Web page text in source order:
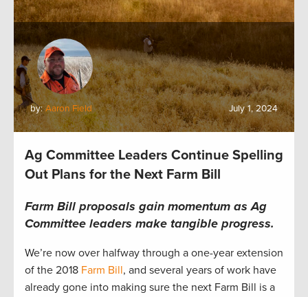
by:Aaron Field July 1, 2024
Ag Committee Leaders Continue Spelling
Out Plans for the Next Farm Bill
Farm Bill proposals gain momentum as Ag
Committee leaders make tangible progress.
We’re now over halfway through a one-year extension
of the 2018 Farm Bill, and several years of work have
already gone into making sure the next Farm Bill is a